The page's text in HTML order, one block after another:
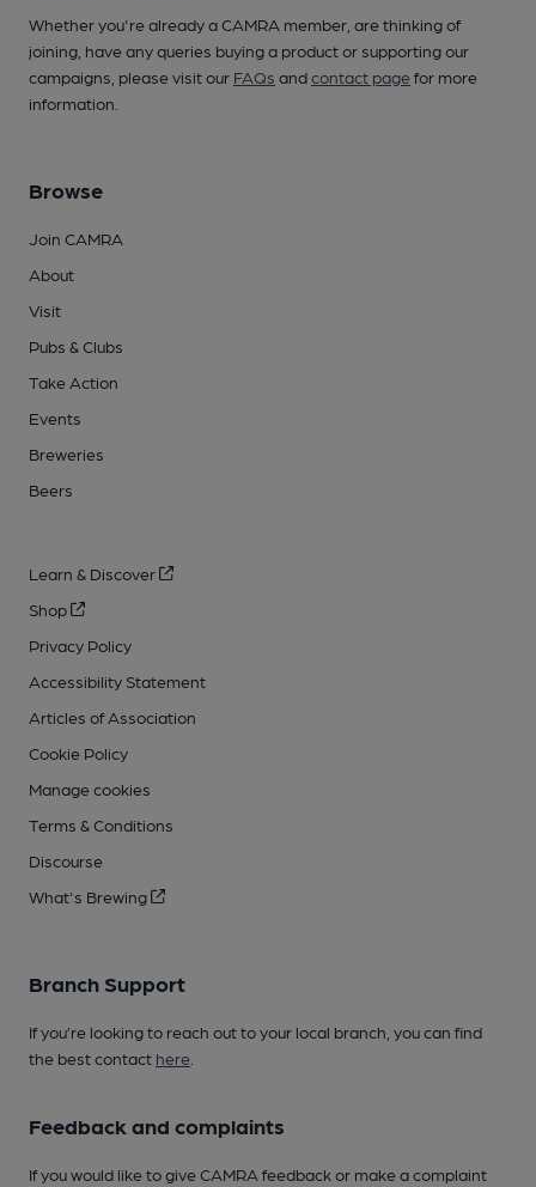
Whether you're already a CAMRA member, are thinking of
joining, have any queries buying a product or supporting our
campaigns, please visit our FAQs andcontact pagefor more
information.
Browse
Join CAMRA
About
Visit
Pubs & Clubs
Take Action
Events
Breweries
Beers
Learn & Discover
Shop
Privacy Policy
Accessibility Statement
Articles of Association
Cookie Policy
Manage cookies
Terms & Conditions
Discourse
What's Brewing
Branch Support
If you’re looking to reach out to your local branch, you can find
the best contact here
Feedback and complaints
If you would like to give CAMRA feedback or make a complaint